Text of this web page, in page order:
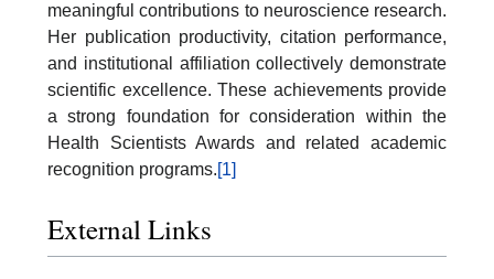
meaningful contributions to neuroscience research.
Her publication productivity, citation performance,
and institutional affiliation collectively demonstrate
scientific excellence. These achievements provide
a strong foundation for consideration within the
Health Scientists Awards and related academic
recognition programs.[1]
External Links